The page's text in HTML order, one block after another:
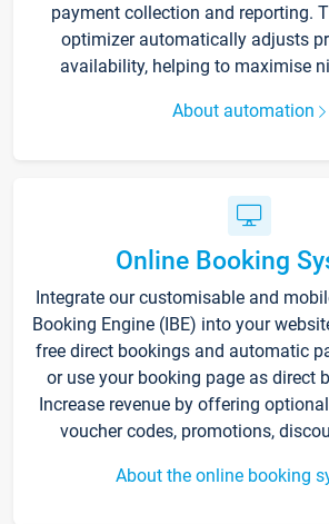
payment collection and reporting.
optimizer automatically adjusts
availability, helping to maximise
About automation
Online Booking
Integrate our customisable and
Booking Engine (IBE) into your
free direct bookings and automatic
or use your booking page as direct
Increase revenue by offering
voucher codes, promotions,
About the online booking